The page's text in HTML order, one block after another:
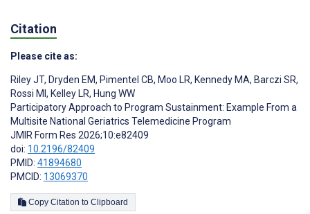
Citation
Please cite as:
Riley JT, Dryden EM, Pimentel CB, Moo LR, Kennedy MA, Barczi SR,
Rossi MI , Kelley LR, Hung WW
Participatory Approach to Program Sustainment: Example From a
Multisite National Geriatrics Telemedicine Program
JMIR Form Res 2026;10:e82409
doi: 10.2196/82409
PMID: 41894680
PMCID: 13069370
Copy Citation to Clipboard